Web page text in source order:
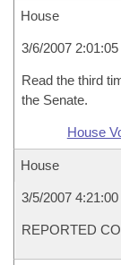
House
3/6/2007
Read the third
the Senate.
House
House
3/5/2007
REPORTED